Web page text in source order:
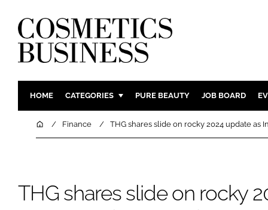
HOME CATEGORIES
INGREDIENTS
COMPANY NEWS
BODY
SKIN CARE
PURE BEAUTY JOB BOARD
HomeFinance THG shares slide on rocky 2024 update
THG shares slide on rocky